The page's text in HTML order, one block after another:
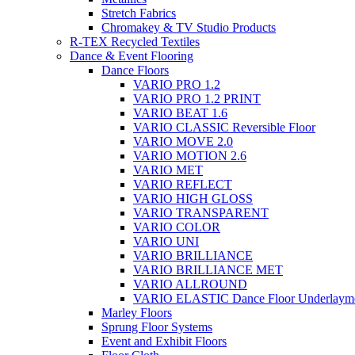
Stretch Fabrics
Chromakey & TV Studio Products
R-TEX Recycled Textiles
Dance & Event Flooring
Dance Floors
VARIO PRO 1.2
VARIO PRO 1.2 PRINT
VARIO BEAT 1.6
VARIO CLASSIC Reversible Floor
VARIO MOVE 2.0
VARIO MOTION 2.6
VARIO MET
VARIO REFLECT
VARIO HIGH GLOSS
VARIO TRANSPARENT
VARIO COLOR
VARIO UNI
VARIO BRILLIANCE
VARIO BRILLIANCE MET
VARIO ALLROUND
VARIO ELASTIC Dance Floor
Marley Floors
Sprung Floor Systems
Event and Exhibit Floors